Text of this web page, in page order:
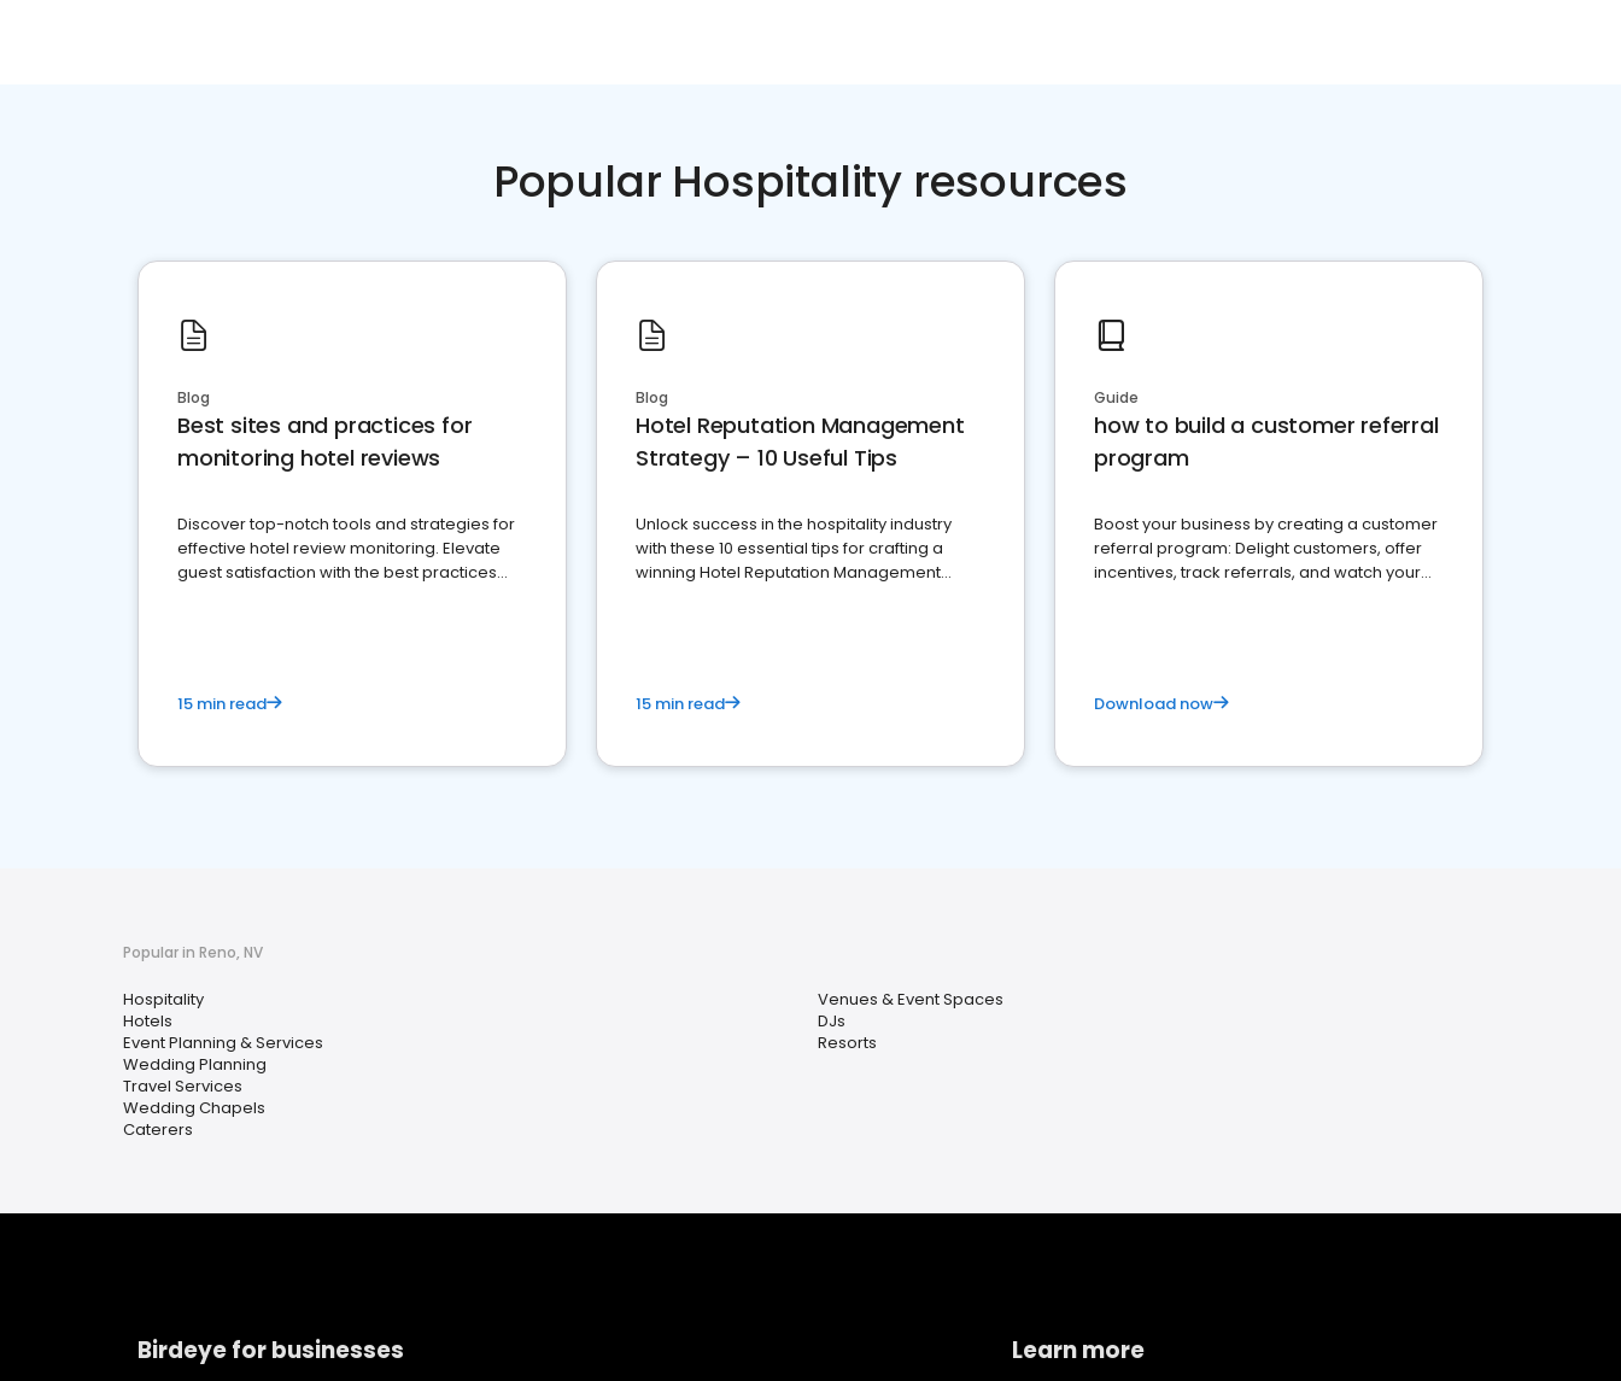
Popular Hospitality resources
Blog
Best sites and practices for
monitoring hotel reviews
Discover top-notch tools and strategies for
effective hotel review monitoring. Elevate
guest satisfaction with the best practices
15 min read
Blog
Hotel Reputation Management
Strategy – 10 Useful Tips
Unlock success in the hospitality industry
with these 10 essential tips for crafting a
winning Hotel Reputation Management
15 min read
Guide
how to build a customer referral
program
Boost your business by creating a customer
referral program: Delight customers, offer
incentives, track referrals, and watch your
Download now
Popular in Reno, NV
Hospitality
Hotels
Event Planning & Services
Wedding Planning
Travel Services
Wedding Chapels
Caterers
Venues & Event Spaces
DJs
Resorts
Birdeye for businesses Learn more